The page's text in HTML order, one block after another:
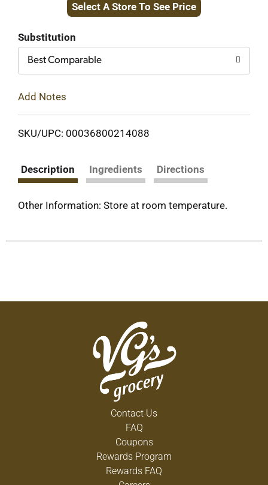
to
Select A Store To See Price
Substitution
Best Comparable
Add Notes
SKU/UPC: 00036800214088
Description Ingredients Directions
Other Information: Store at room temperature.
Contact Us
FAQ
Coupons
Rewards Program
Rewards FAQ